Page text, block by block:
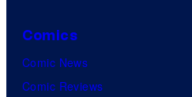
Comics
Comic News
Comic Reviews